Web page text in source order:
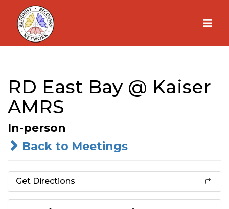
Skip
content
RD East Bay @ Kaiser
AMRS
In-person
Back to Meetings
Get Directions